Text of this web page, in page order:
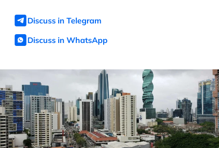
Discuss in Telegram
Discuss in WhatsApp